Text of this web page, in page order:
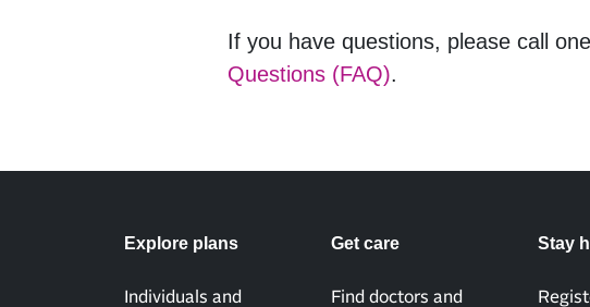
If you have questions, please call
Questions (FAQ).
Explore plans
Individuals and
Get care
Find doctors and
Stay